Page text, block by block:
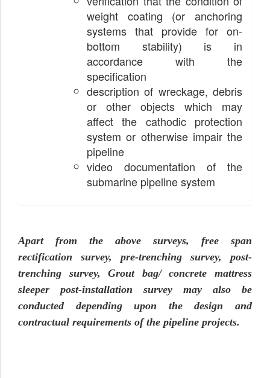
weight coating (or anchoring
systems that provide for on-
bottom stability) is in
accordance with the
specification
description of wreckage, debris
or other objects which may
affect the cathodic protection
system or otherwise impair the
pipeline
video documentation of the
submarine pipeline system
Apart from the above surveys, free span
rectification survey, pre-trenching survey, post-
trenching survey, Grout bag/ concrete mattress
sleeper post-installation survey may also be
conducted depending upon the design and
contractual requirements of the pipeline projects.